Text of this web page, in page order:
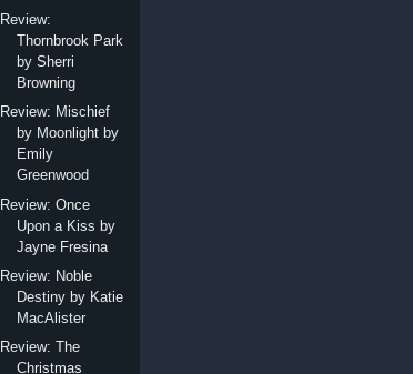
Review:
Thornbrook Park
by Sherri
Browning
Review: Mischief
by Moonlight by
Emily
Greenwood
Review: Once
Upon a Kiss by
Jayne Fresina
Review: Noble
Destiny by Katie
MacAlister
Review: The
Christmas